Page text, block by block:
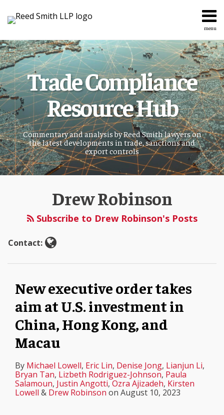
menu
Home
About
Services
Topics
Contact
Search
Trade Compliance
Resource Hub
Commentary and analysis by Reed Smith lawyers on
the latest developments in trade, sanctions and
export controls
Drew Robinson
Subscribe to Drew Robinson's Posts
Contact:
Read
Drew
Robinson
New executive order takes
aim at U.S. investment in
China, Hong Kong, and
Macau
By Michael Lowell, Eric Lin, Denise Jong, Lianjun Li,
Bryan Tan, Lizbeth Rodriguez-Johnson, Paula
Salamoun, Justin Angotti, Ozra Ajizadeh, Kirsten
Lowell & Drew Robinson on August 10, 2023